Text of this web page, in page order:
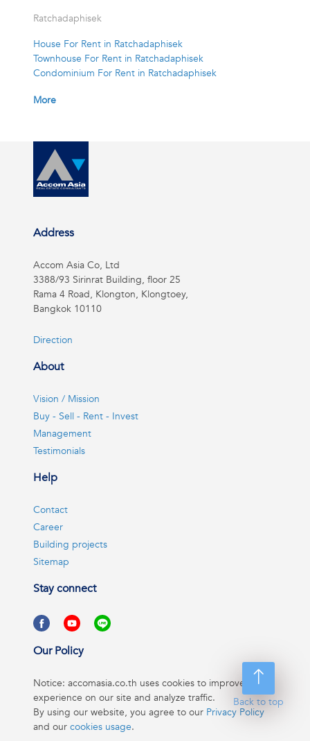
Ratchadaphisek
House For Rent in Ratchadaphisek
Townhouse For Rent in Ratchadaphisek
Condominium For Rent in Ratchadaphisek
More
Back to top
Address
Accom Asia Co, Ltd
3388/93 Sirinrat Building, floor 25
Rama 4 Road, Klongton, Klongtoey,
Bangkok 10110
Direction
About
Vision / Mission
Buy - Sell - Rent - Invest
Management
Testimonials
Help
Contact
Career
Building projects
Sitemap
Stay connect
Our Policy
Notice: accomasia.co.th uses cookies to improve your
experience on our site and analyze traffic.
By using our website, you agree to our Privacy Policy
and our cookies usage.